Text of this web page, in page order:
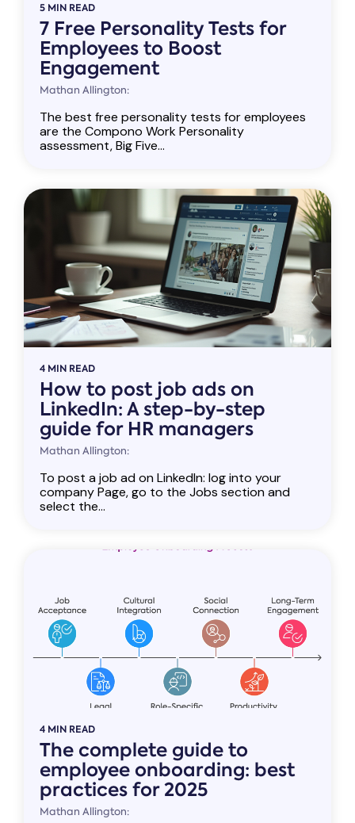
5 MIN READ
7 Free Personality Tests for
Employees to Boost
Engagement
Mathan Allington:
The best free personality tests for employees
are the Compono Work Personality
assessment, Big Five...
4 MIN READ
How to post job ads on
LinkedIn: A step-by-step
guide for HR managers
Mathan Allington:
To post a job ad on LinkedIn: log into your
company Page, go to the Jobs section and
select the...
4 MIN READ
The complete guide to
employee onboarding: best
practices for 2025
Mathan Allington: